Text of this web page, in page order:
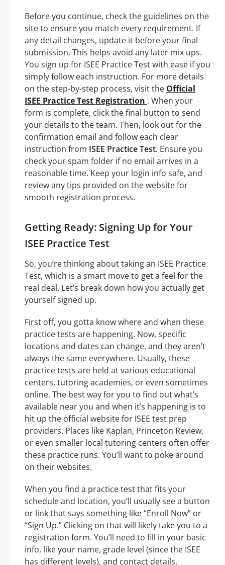
Before you continue, check the guidelines on the
site to ensure you match every requirement. If
any detail changes, update it before your final
submission. This helps avoid any later mix ups.
You sign up for ISEE Practice Test with ease if you
simply follow each instruction. For more details
on the step-by-step process, visit the Official
ISEE Practice Test Registration . When your
form is complete, click the final button to send
your details to the team. Then, look out for the
confirmation email and follow each clear
instruction from ISEE Practice Test. Ensure you
check your spam folder if no email arrives in a
reasonable time. Keep your login info safe, and
review any tips provided on the website for
smooth registration process.
Getting Ready: Signing Up for Your
ISEE Practice Test
So, you’re thinking about taking an ISEE Practice
Test, which is a smart move to get a feel for the
real deal. Let’s break down how you actually get
yourself signed up.
First off, you gotta know where and when these
practice tests are happening. Now, specific
locations and dates can change, and they aren’t
always the same everywhere. Usually, these
practice tests are held at various educational
centers, tutoring academies, or even sometimes
online. The best way for you to find out what’s
available near you and when it’s happening is to
hit up the official website for ISEE test prep
providers. Places like Kaplan, Princeton Review,
or even smaller local tutoring centers often offer
these practice runs. You’ll want to poke around
on their websites.
When you find a practice test that fits your
schedule and location, you’ll usually see a button
or link that says something like “Enroll Now” or
“Sign Up.” Clicking on that will likely take you to a
registration form. You’ll need to fill in your basic
info, like your name, grade level (since the ISEE
has different levels), and contact details.